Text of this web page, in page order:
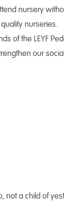
nursery
nurseries.
of the LEYF
our
not a child of